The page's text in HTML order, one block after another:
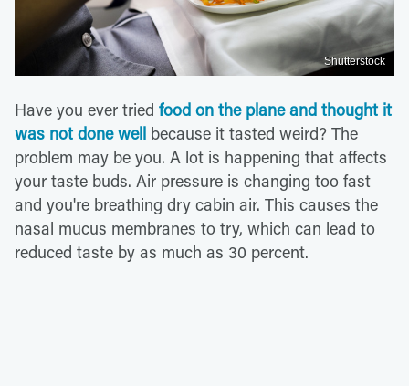
Shutterstock
Have you ever tried food on the plane and thought it
was not done well because it tasted weird? The
problem may be you. A lot is happening that affects
your taste buds. Air pressure is changing too fast
and you're breathing dry cabin air. This causes the
nasal mucus membranes to try, which can lead to
reduced taste by as much as 30 percent.